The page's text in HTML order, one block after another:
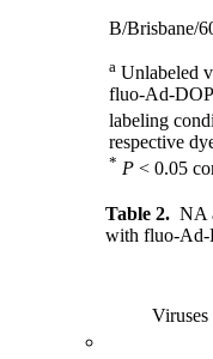
B/Brisbane/
a Unlabeled
fluo-Ad-
labeling
respective
* P < 0.05
Table 2. NA
with fluo-Ad-
Viruses